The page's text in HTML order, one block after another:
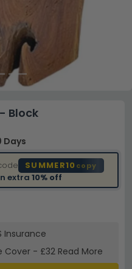
Block
Days
SUMMER10 copy
extra10% off
Insurance
Cover - £32 Read More